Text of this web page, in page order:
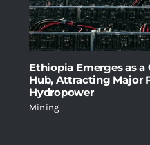
Ethiopia Emerges as
Hub, Attracting Major
Hydropower
Mining